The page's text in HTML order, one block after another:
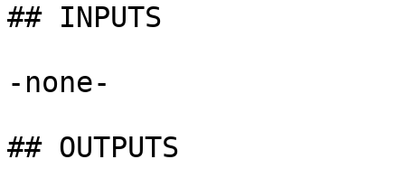
## INPUTS
-none-
## OUTPUTS